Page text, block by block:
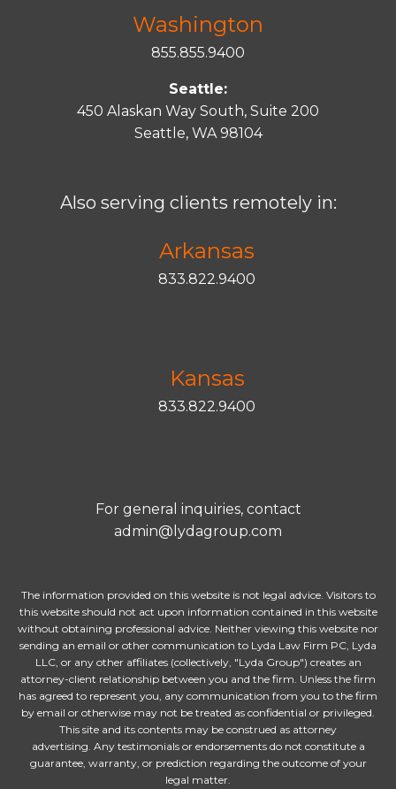
Washington
855.855.9400
Seattle:
450 Alaskan Way South, Suite 200
Seattle, WA 98104
Also serving clients remotely in:
Arkansas
833.822.9400
Kansas
833.822.9400
For general inquiries, contact
admin@lydagroup.com
The information provided on this website is not legal advice. Visitors to
this website should not act upon information contained in this website
without obtaining professional advice. Neither viewing this website nor
sending an email or other communication to Lyda Law Firm PC, Lyda
LLC, or any other affiliates (collectively, "Lyda Group") creates an
attorney-client relationship between you and the firm. Unless the firm
has agreed to represent you, any communication from you to the firm
by email or otherwise may not be treated as confidential or privileged.
This site and its contents may be construed as attorney
advertising. Any testimonials or endorsements do not constitute a
guarantee, warranty, or prediction regarding the outcome of your
legal matter.